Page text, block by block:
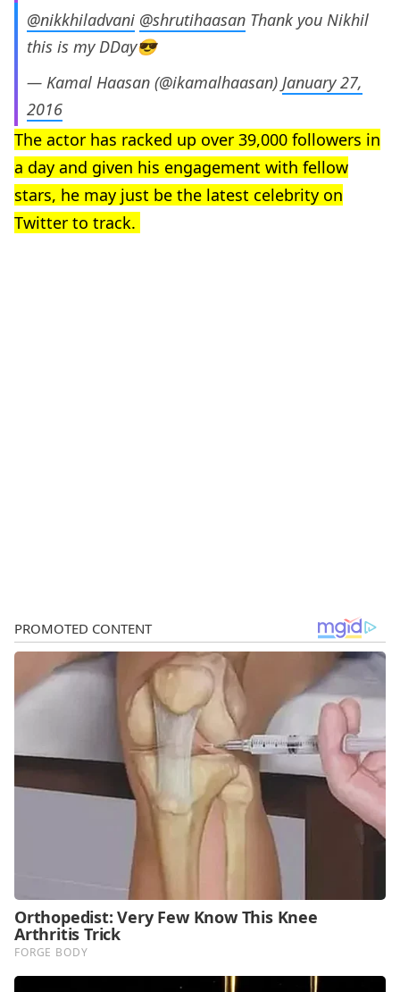
@nikkhiladvani @shrutihaasan Thank you Nikhil
this is my DDay😎
— Kamal Haasan (@ikamalhaasan) January 27,
2016
The actor has racked up over 39,000 followers in
a day and given his engagement with fellow
stars, he may just be the latest celebrity on
Twitter to track.